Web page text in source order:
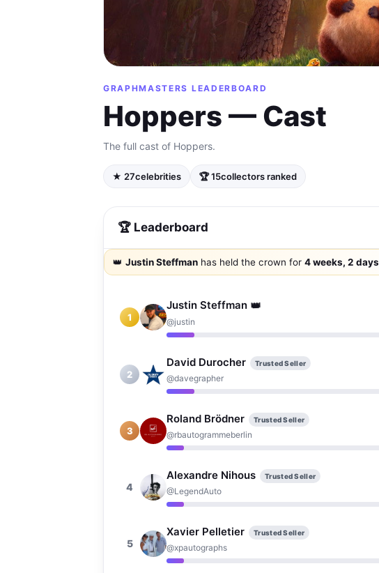
GRAPHMASTERS LEADERBOARD
Hoppers — Cast
The full cast of Hoppers.
★ 27celebrities 🏆 15collectors ranked
🏆 Leaderboard
👑 Justin Steffman has held the crown for 4 weeks, 2 days
1
Justin Steffman 👑
@justin
2
David Durocher Trusted Seller
@davegrapher
3
Roland Brödner Trusted Seller
@rbautogrammeberlin
4
Alexandre Nihous Trusted Seller
@LegendAuto
5
Xavier Pelletier Trusted Seller
@xpautographs